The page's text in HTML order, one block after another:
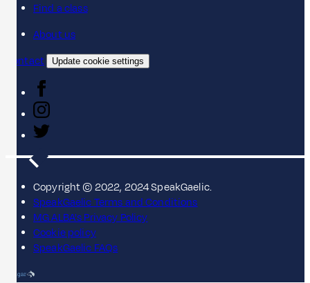
Find a class
About us
Contact
Update cookie settings
Copyright © 2022, 2024 SpeakGaelic.
SpeakGaelic Terms and Conditions
MG ALBA's Privacy Policy
Cookie policy
SpeakGaelic FAQs